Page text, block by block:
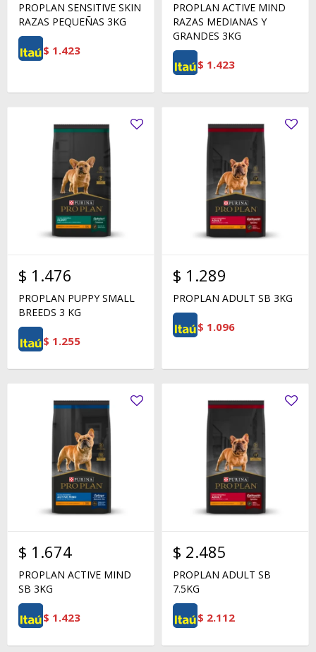
PROPLAN SENSITIVE SKIN
RAZAS PEQUEÑAS 3KG
$ 1.423
PROPLAN ACTIVE MIND
RAZAS MEDIANAS Y
GRANDES 3KG
$ 1.423
$ 1.476
PROPLAN PUPPY SMALL
BREEDS 3 KG
$ 1.255
$ 1.289
PROPLAN ADULT SB 3KG
$ 1.096
$ 1.674
PROPLAN ACTIVE MIND
SB 3KG
$ 1.423
$ 2.485
PROPLAN ADULT SB
7.5KG
$ 2.112